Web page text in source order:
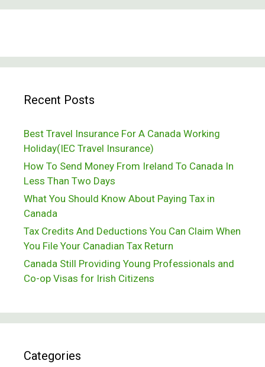
Recent Posts
Best Travel Insurance For A Canada Working
Holiday(IEC Travel Insurance)
How To Send Money From Ireland To Canada In
Less Than Two Days
What You Should Know About Paying Tax in
Canada
Tax Credits And Deductions You Can Claim When
You File Your Canadian Tax Return
Canada Still Providing Young Professionals and
Co-op Visas for Irish Citizens
Categories